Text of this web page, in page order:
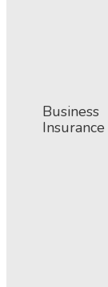
Business
Insurance